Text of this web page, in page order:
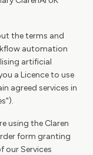
the terms and
automation
artificial
a Licence to use
agreed services in
using the Claren
form granting
our Services